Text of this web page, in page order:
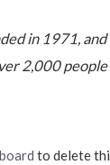
in 1971,
2,000
to delete